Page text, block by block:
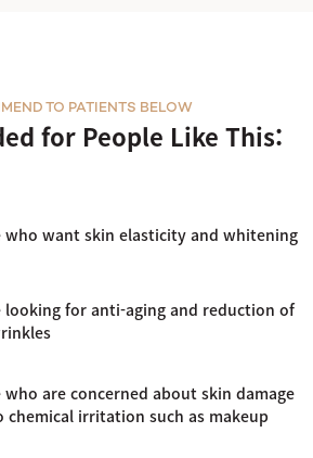
for People Like This:
TO PATIENTS BELOW
who want skin elasticity and whitening
looking for anti-aging and reduction of
who are concerned about skin damage
chemical irritation such as makeup